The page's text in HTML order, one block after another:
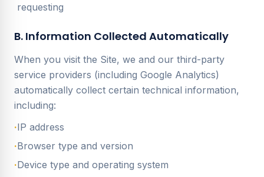
requesting
B. Information Collected Automatically
When you visit the Site, we and our third-party
service providers (including Google Analytics)
automatically collect certain technical information,
including:
·IP address
·Browser type and version
·Device type and operating system